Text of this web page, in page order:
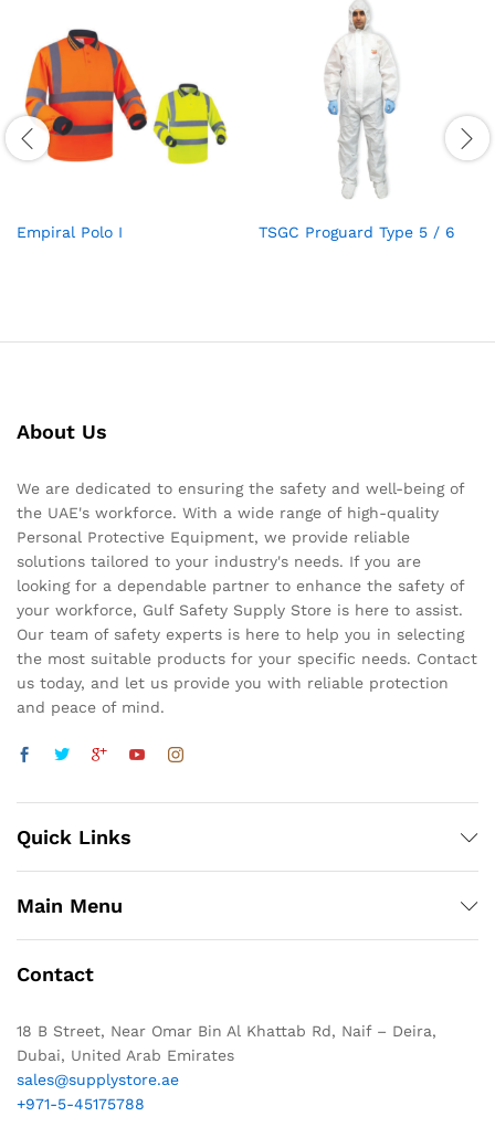
Empiral Polo I TSGC Proguard Type 5 / 6
About Us
We are dedicated to ensuring the safety and well-being of
the UAE's workforce. With a wide range of high-quality
Personal Protective Equipment, we provide reliable
solutions tailored to your industry's needs. If you are
looking for a dependable partner to enhance the safety of
your workforce, Gulf Safety Supply Store is here to assist.
Our team of safety experts is here to help you in selecting
the most suitable products for your specific needs. Contact
us today, and let us provide you with reliable protection
and peace of mind.
Quick Links
Main Menu
Contact
18 B Street, Near Omar Bin Al Khattab Rd, Naif – Deira,
Dubai, United Arab Emirates
sales@supplystore.ae
+971-5-45175788